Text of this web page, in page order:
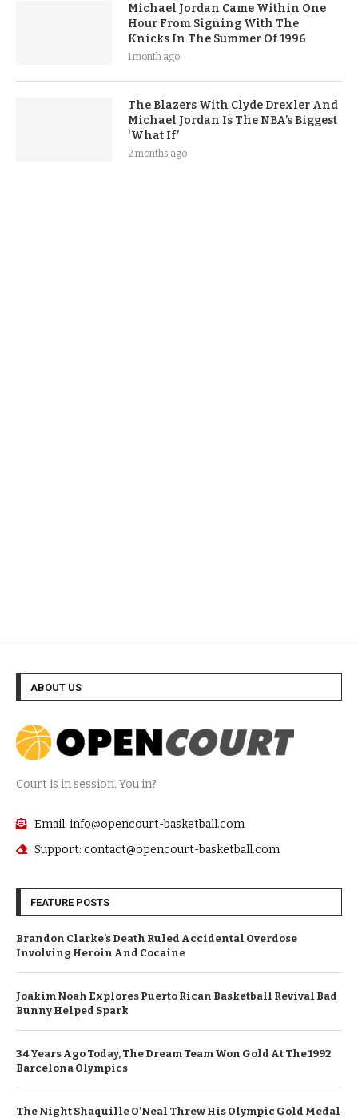
Michael Jordan Came Within One
Hour From Signing With The
Knicks In The Summer Of 1996
1 month ago
The Blazers With Clyde Drexler And
Michael Jordan Is The NBA’s Biggest
‘What If’
2 months ago
ABOUT US
Court is in session. You in?
Email: info@opencourt-basketball.com
Support: contact@opencourt-basketball.com
FEATURE POSTS
Brandon Clarke’s Death Ruled Accidental Overdose
Involving Heroin And Cocaine
Joakim Noah Explores Puerto Rican Basketball Revival Bad
Bunny Helped Spark
34 Years Ago Today, The Dream Team Won Gold At The 1992
Barcelona Olympics
The Night Shaquille O’Neal Threw His Olympic Gold Medal